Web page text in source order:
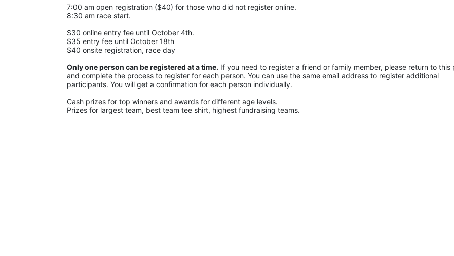
7:00 am open registration ($40) for those who did not register online.
8:30 am race start.
$30 online entry fee until October 4th.
$35 entry fee until October 18th
$40 onsite registration, race day
Only one person can be registered at a time. If you need to register a friend or family member, please return to this
and complete the process to register for each person. You can use the same email address to register additional
participants. You will get a confirmation for each person individually.
Cash prizes for top winners and awards for different age levels.
Prizes for largest team, best team tee shirt, highest fundraising teams.